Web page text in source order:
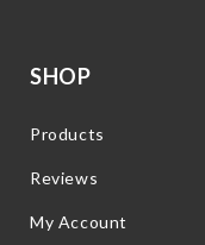
SHOP
Products
Reviews
My Account